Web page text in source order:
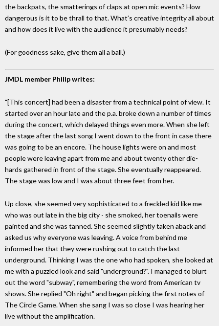
the backpats, the smatterings of claps at open mic events? How
dangerous is it to be thrall to that. What’s creative integrity all about
and how does it live with the audience it presumably needs?
(For goodness sake, give them all a ball.)
JMDL member Philip writes:
"[This concert] had been a disaster from a technical point of view. It
started over an hour late and the p.a. broke down a number of times
during the concert, which delayed things even more. When she left
the stage after the last song I went down to the front in case there
was going to be an encore. The house lights were on and most
people were leaving apart from me and about twenty other die-
hards gathered in front of the stage. She eventually reappeared.
The stage was low and I was about three feet from her.
Up close, she seemed very sophisticated to a freckled kid like me
who was out late in the big city - she smoked, her toenails were
painted and she was tanned. She seemed slightly taken aback and
asked us why everyone was leaving. A voice from behind me
informed her that they were rushing out to catch the last
underground. Thinking I was the one who had spoken, she looked at
me with a puzzled look and said "underground?". I managed to blurt
out the word "subway", remembering the word from American tv
shows. She replied "Oh right" and began picking the first notes of
The Circle Game. When she sang I was so close I was hearing her
live without the amplification.